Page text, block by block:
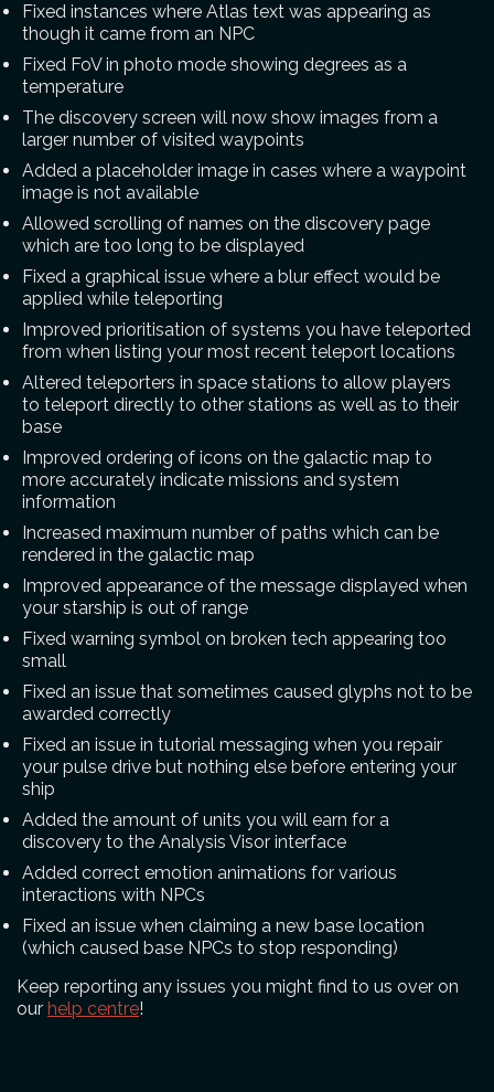
Fixed instances where Atlas text was appearing as
though it came from an NPC
Fixed FoV in photo mode showing degrees as a
temperature
The discovery screen will now show images from a
larger number of visited waypoints
Added a placeholder image in cases where a waypoint
image is not available
Allowed scrolling of names on the discovery page
which are too long to be displayed
Fixed a graphical issue where a blur effect would be
applied while teleporting
Improved prioritisation of systems you have teleported
from when listing your most recent teleport locations
Altered teleporters in space stations to allow players
to teleport directly to other stations as well as to their
base
Improved ordering of icons on the galactic map to
more accurately indicate missions and system
information
Increased maximum number of paths which can be
rendered in the galactic map
Improved appearance of the message displayed when
your starship is out of range
Fixed warning symbol on broken tech appearing too
small
Fixed an issue that sometimes caused glyphs not to be
awarded correctly
Fixed an issue in tutorial messaging when you repair
your pulse drive but nothing else before entering your
ship
Added the amount of units you will earn for a
discovery to the Analysis Visor interface
Added correct emotion animations for various
interactions with NPCs
Fixed an issue when claiming a new base location
(which caused base NPCs to stop responding)
Keep reporting any issues you might find to us over on
our help centre!